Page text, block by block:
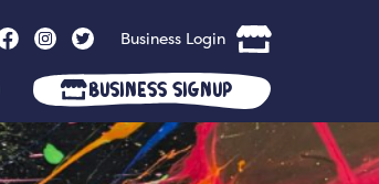
Business Login
Business Signup